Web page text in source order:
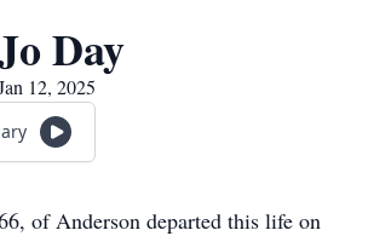
Day
12, 2025
of Anderson departed this life on